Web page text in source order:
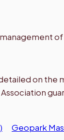
on the
Association
Geopark